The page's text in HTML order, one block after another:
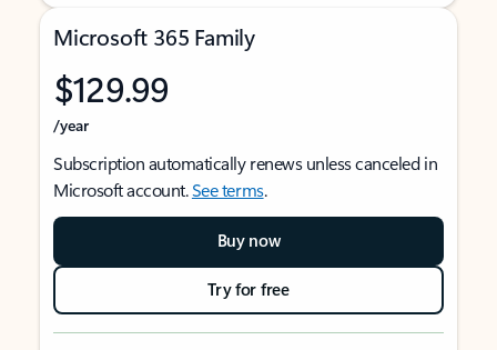
Microsoft 365 Family
$129.99
/year
Subscription automatically renews unless canceled in
Microsoft account.See terms.
Buy now
Try for free